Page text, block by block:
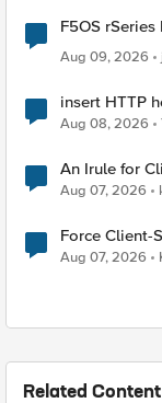
F5OS
Aug 09, 2026
insert HTTP
Radius
Aug 08, 2026
An Irule for
TLS
Aug 07, 2026
Force Client-SSL Profile
Quantum
Aug 07, 2026
Related Content